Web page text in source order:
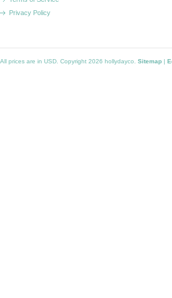
Privacy Policy
All prices are in USD . Copyright 2026 hollydayco. Sitemap |